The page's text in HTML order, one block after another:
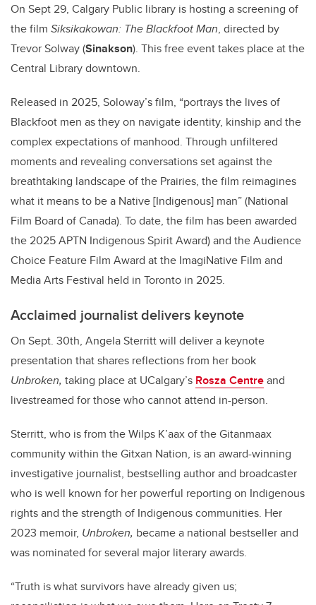
On Sept 29, Calgary Public library is hosting a screening of
the film Siksikakowan: The Blackfoot Man, directed by
Trevor Solway (Sinakson). This free event takes place at the
Central Library downtown.
Released in 2025, Soloway’s film, “portrays the lives of
Blackfoot men as they on navigate identity, kinship and the
complex expectations of manhood. Through unfiltered
moments and revealing conversations set against the
breathtaking landscape of the Prairies, the film reimagines
what it means to be a Native [Indigenous] man” (National
Film Board of Canada). To date, the film has been awarded
the 2025 APTN Indigenous Spirit Award) and the Audience
Choice Feature Film Award at the ImagiNative Film and
Media Arts Festival held in Toronto in 2025.
Acclaimed journalist delivers keynote
On Sept. 30th, Angela Sterritt will deliver a keynote
presentation that shares reflections from her book
Unbroken, taking place at UCalgary’s Rosza Centreand
livestreamed for those who cannot attend in-person.
Sterritt, who is from the Wilps K’aax of the Gitanmaax
community within the Gitxan Nation, is an award-winning
investigative journalist, bestselling author and broadcaster
who is well known for her powerful reporting on Indigenous
rights and the strength of Indigenous communities. Her
2023 memoir, Unbroken, became a national bestseller and
was nominated for several major literary awards.
“Truth is what survivors have already given us;